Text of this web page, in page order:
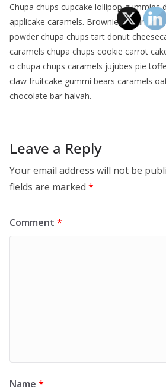
Chupa chups cupcake lollipop gummies
applicake caramels. Brownie muffin
powder chupa chups tart donut
caramels chupa chups cookie carrot
o chupa chups caramels jujubes pie
claw fruitcake gummi bears caramels
chocolate bar halvah.
Leave a Reply
Your email address will not be
fields are marked *
Comment *
Name *